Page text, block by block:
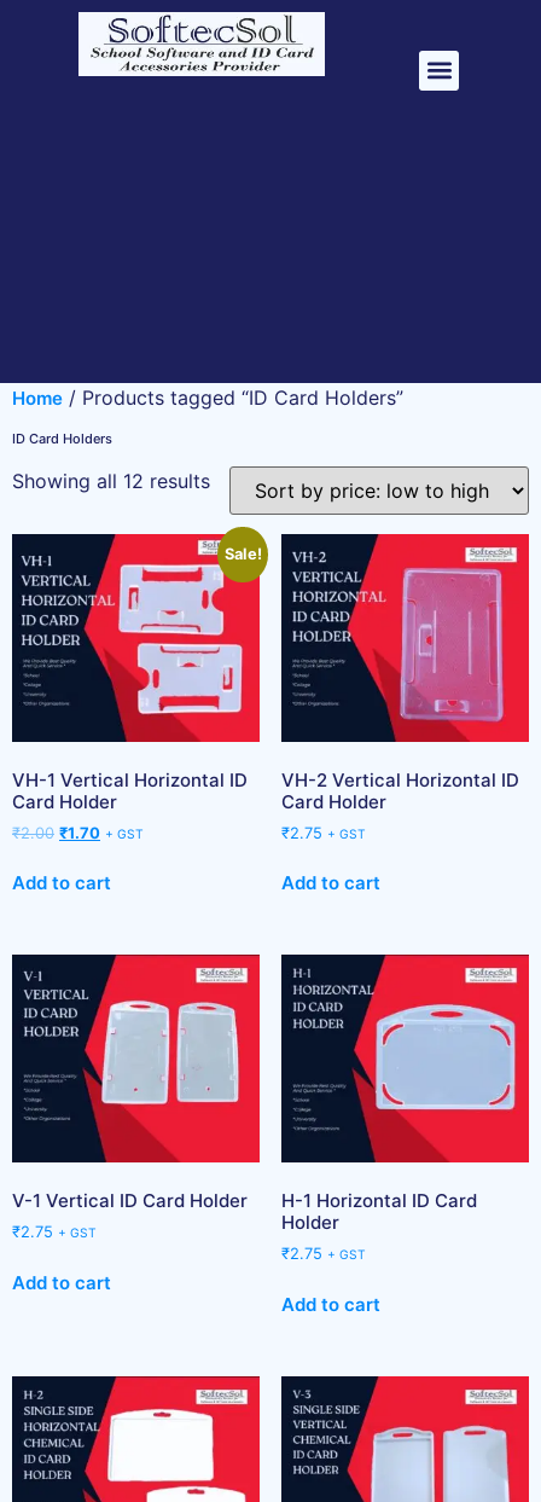
Home / Products tagged “ID Card Holders”
ID Card Holders
Showing all 12 results
Sale!
VH-1 Vertical Horizontal ID
Card Holder
₹2.00 ₹1.70 + GST
Add to cart
VH-2 Vertical Horizontal ID
Card Holder
₹2.75 + GST
Add to cart
V-1 Vertical ID Card Holder
₹2.75 + GST
Add to cart
H-1 Horizontal ID Card
Holder
₹2.75 + GST
Add to cart